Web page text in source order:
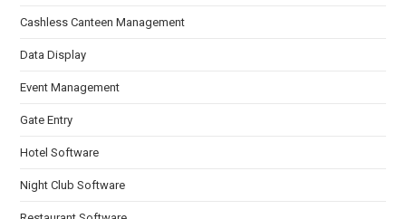
Cashless Canteen Management
Data Display
Event Management
Gate Entry
Hotel Software
Night Club Software